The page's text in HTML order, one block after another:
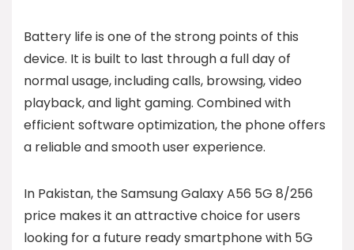
Battery life is one of the strong points of this
device. It is built to last through a full day of
normal usage, including calls, browsing, video
playback, and light gaming. Combined with
efficient software optimization, the phone offers
a reliable and smooth user experience.
In Pakistan, the Samsung Galaxy A56 5G 8/256
price makes it an attractive choice for users
looking for a future ready smartphone with 5G